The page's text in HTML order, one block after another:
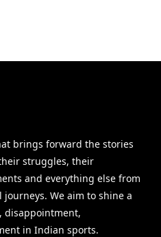
brings forward the stories
struggles, their
and everything else from
We aim to shine a
disappointment,
in Indian sports.